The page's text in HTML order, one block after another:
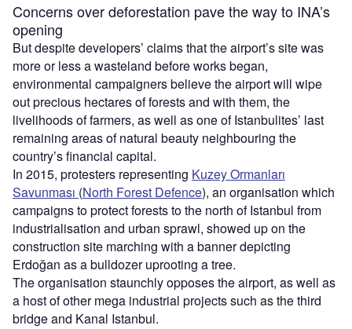
Concerns over deforestation pave the way to INA’s
opening
But despite developers’ claims that the airport’s site was
more or less a wasteland before works began,
environmental campaigners believe the airport will wipe
out precious hectares of forests and with them, the
livelihoods of farmers, as well as one of Istanbulites’ last
remaining areas of natural beauty neighbouring the
country’s financial capital.
In 2015, protesters representing Kuzey Ormanları
Savunması (North Forest Defence), an organisation which
campaigns to protect forests to the north of Istanbul from
industrialisation and urban sprawl, showed up on the
construction site marching with a banner depicting
Erdoğan as a bulldozer uprooting a tree.
The organisation staunchly opposes the airport, as well as
a host of other mega industrial projects such as the third
bridge and Kanal Istanbul.